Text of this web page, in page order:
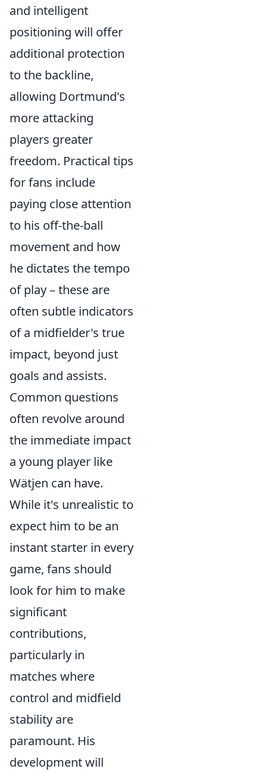
and intelligent
positioning will offer
additional protection
to the backline,
allowing Dortmund's
more attacking
players greater
freedom. Practical tips
for fans include
paying close attention
to his off-the-ball
movement and how
he dictates the tempo
of play – these are
often subtle indicators
of a midfielder's true
impact, beyond just
goals and assists.
Common questions
often revolve around
the immediate impact
a young player like
Wätjen can have.
While it's unrealistic to
expect him to be an
instant starter in every
game, fans should
look for him to make
significant
contributions,
particularly in
matches where
control and midfield
stability are
paramount. His
development will